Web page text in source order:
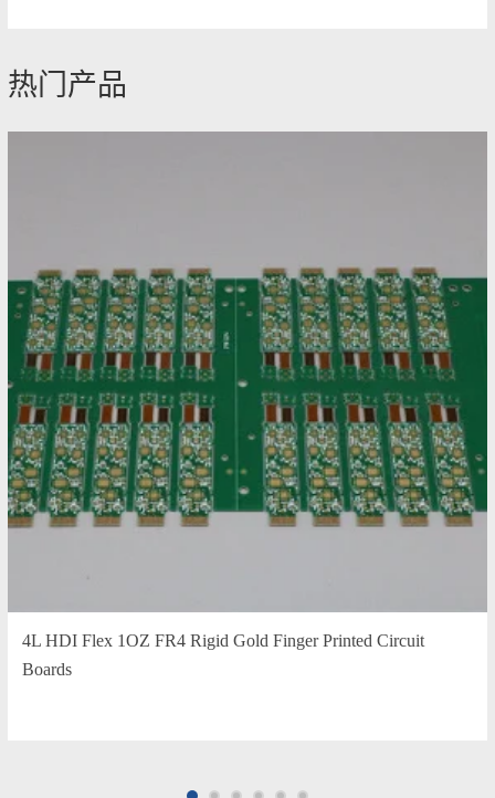
热门产品
4L HDI Flex 1OZ FR4 Rigid Gold Finger Printed Circuit
Boards